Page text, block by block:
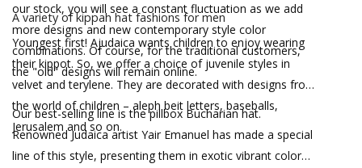
our stock, you will see a constant fluctuation as we add
more designs and new contemporary style color
combinations. Of course, for the traditional customers,
the "old" designs will remain online.
A variety of kippah hat fashions for men
Youngest first! Ajudaica wants children to enjoy wearing
their kippot. So, we offer a choice of juvenile styles in
velvet and terylene. They are decorated with designs from
the world of children – aleph beit letters, baseballs,
Jerusalem and so on.
Our best-selling line is the pillbox Bucharian hat.
Renowned Judaica artist Yair Emanuel has made a special
line of this style, presenting them in exotic vibrant color